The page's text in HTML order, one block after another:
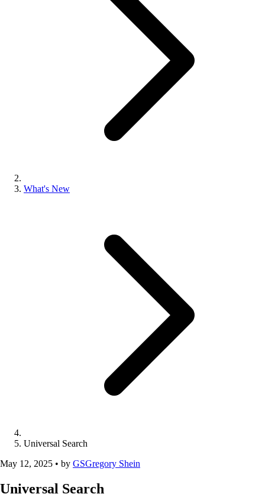
What's New
Universal Search
May 12, 2025 • by GSGregory Shein
Universal Search